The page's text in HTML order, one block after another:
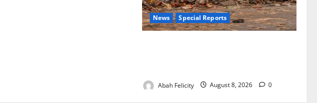
News Special Reports
Abah Felicity August 8, 2026 0